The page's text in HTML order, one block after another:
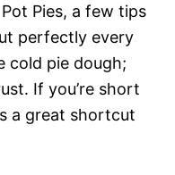
Pies, a few tips
perfectly every
cold pie dough;
If you’re short
a great shortcut